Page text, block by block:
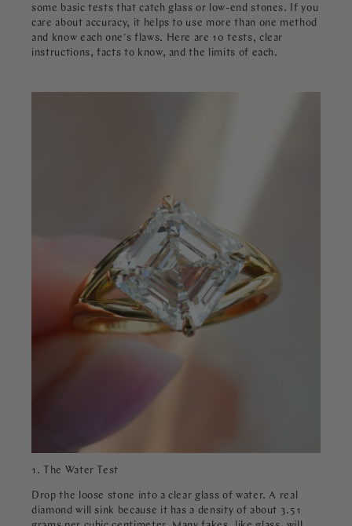
some basic tests that catch glass or low-end stones. If you
care about accuracy, it helps to use more than one method
and know each one's flaws. Here are 10 tests, clear
instructions, facts to know, and the limits of each.
1. The Water Test
Drop the loose stone into a clear glass of water. A real
diamond will sink because it has a density of about 3.51